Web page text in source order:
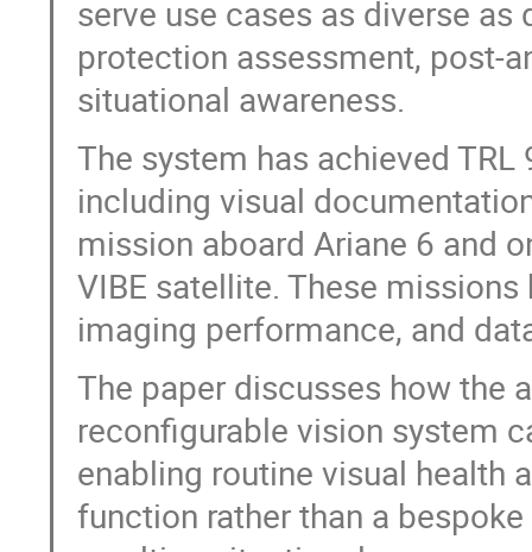
serve use cases as diverse
protection assessment, post-
situational awareness.
The system has achieved
including visual
mission aboard Ariane 6 and
VIBE satellite. These
imaging performance, and
The paper discusses how the
reconfigurable vision system
enabling routine visual health
function rather than a